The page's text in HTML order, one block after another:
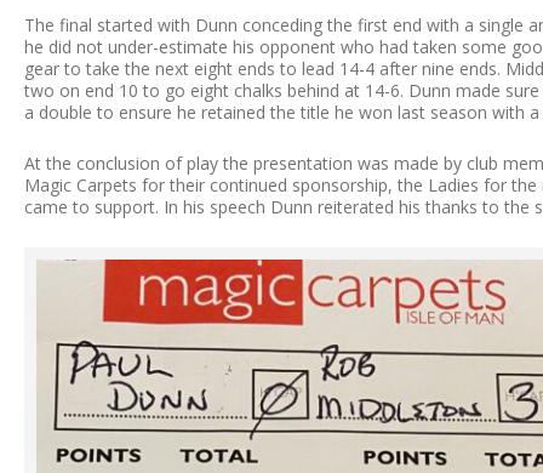
The final started with Dunn conceding the first end with a single
he did not under-estimate his opponent who had taken some
gear to take the next eight ends to lead 14-4 after nine ends.
two on end 10 to go eight chalks behind at 14-6. Dunn made
a double to ensure he retained the title he won last season with
At the conclusion of play the presentation was made by club
Magic Carpets for their continued sponsorship, the Ladies for
came to support. In his speech Dunn reiterated his thanks to the